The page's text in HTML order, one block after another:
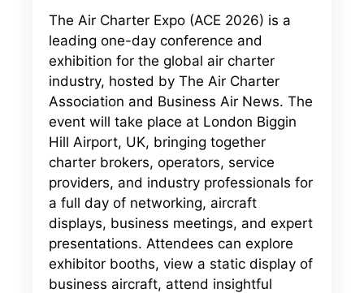
The Air Charter Expo (ACE 2026) is a
leading one-day conference and
exhibition for the global air charter
industry, hosted by The Air Charter
Association and Business Air News. The
event will take place at London Biggin
Hill Airport, UK, bringing together
charter brokers, operators, service
providers, and industry professionals for
a full day of networking, aircraft
displays, business meetings, and expert
presentations. Attendees can explore
exhibitor booths, view a static display of
business aircraft, attend insightful